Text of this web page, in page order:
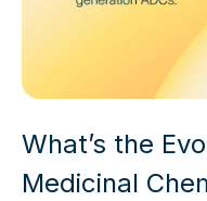
What’s the
Medicinal